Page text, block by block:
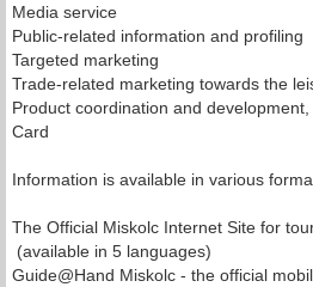
Media service
Public-related information and profiling
Targeted marketing
Trade-related marketing towards the
Product coordination and
Card
Information is available in various
The Official Miskolc Internet Site for
(available in 5 languages)
Guide@Hand Miskolc - the official